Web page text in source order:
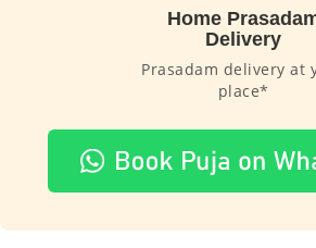
Home
Delivery
Prasadam delivery at
place*